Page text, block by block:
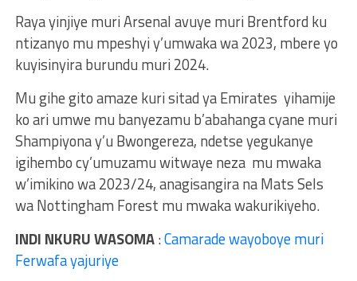
Raya yinjiye muri Arsenal avuye muri Brentford ku
ntizanyo mu mpeshyi y’umwaka wa 2023, mbere yo
kuyisinyira burundu muri 2024.
Mu gihe gito amaze kuri sitad ya Emirates yihamije
ko ari umwe mu banyezamu b’abahanga cyane muri
Shampiyona y’u Bwongereza, ndetse yegukanye
igihembo cy’umuzamu witwaye neza mu mwaka
w’imikino wa 2023/24, anagisangira na Mats Sels
wa Nottingham Forest mu mwaka wakurikiyeho.
INDI NKURU WASOMA:Camarade wayoboye muri
Ferwafa yajuriye